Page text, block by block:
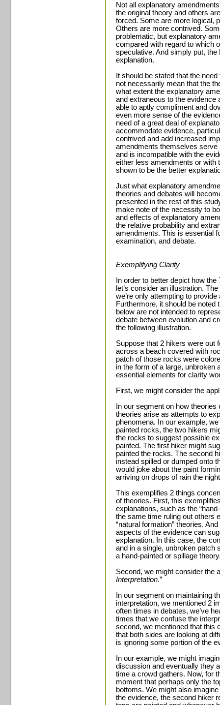
Not all explanatory
the original theory and others
forced. Some are more logical,
Others are more contrived.
problematic, but explanatory
compared with regard to which
speculative. And simply put,
explanation.
It should be stated that the
not necessarily mean that the
what extent the explanatory
and extraneous to the evidence
able to aptly compliment and
even more sense of the
need of a great deal of
accommodate evidence,
contrived and add increased
amendments themselves serve
and is incompatible with the
either less amendments or with
shown to be the better
Just what explanatory
theories and debates will
presented in the rest of this
make note of the necessity to
and effects of explanatory
the relative probability and
amendments. This is essential
examination, and debate.
Exemplifying Clarity
In order to better depict how
let’s consider an illustration.
we’re only attempting to
Furthermore, it should be noted
below are not intended to
debate between evolution and
the following illustration.
Suppose that 2 hikers were out
across a beach covered with
patch of those rocks were
in the form of a large, unbroken
essential elements for clarity
First, we might consider the
In our segment on how
theories arise as attempts to
phenomena. In our example,
painted rocks, the two hikers
the rocks to suggest possible
painted. The first hiker might
painted the rocks. The second
instead spilled or dumped onto
would joke about the paint
arriving on drops of rain the
This exemplifies 2 things
of theories. First, this
explanations, such as the
the same time ruling out others
“natural formation” theories.
aspects of the evidence can
explanation. In this case, the
and in a single, unbroken patch
a hand-painted or spillage
Second, we might consider the
Interpretation.”
In our segment on maintaining
interpretation, we mentioned 2
often times in debates, we’ve
times that we confuse the
second, we mentioned that this
that both sides are looking at
is ignoring some portion of the
In our example, we might
discussion and eventually they
time a crowd gathers. Now, for
moment that perhaps only the
bottoms. We might also
the evidence, the second hiker